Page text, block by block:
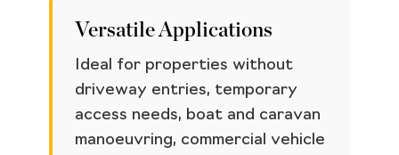
Versatile Applications
Ideal for properties without
driveway entries, temporary
access needs, boat and caravan
manoeuvring, commercial vehicle